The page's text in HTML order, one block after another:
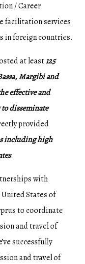
/ Career
facilitation services
in foreign countries.
at least125
Margibi and
effective and
disseminate
provided
including high
.
with
States of
to coordinate
and travel of
successfully
and travel of